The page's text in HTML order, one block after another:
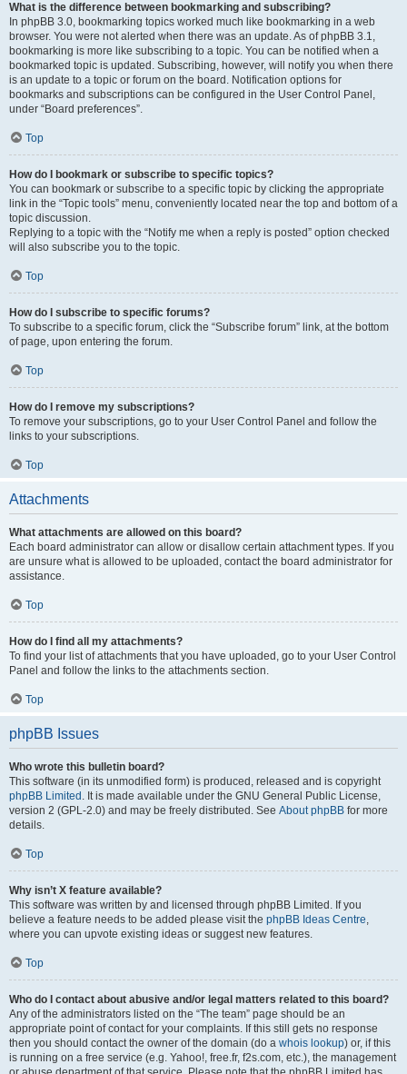
What is the difference between bookmarking and subscribing?
In phpBB 3.0, bookmarking topics worked much like bookmarking in a web
browser. You were not alerted when there was an update. As of phpBB 3.1,
bookmarking is more like subscribing to a topic. You can be notified when a
bookmarked topic is updated. Subscribing, however, will notify you when there
is an update to a topic or forum on the board. Notification options for
bookmarks and subscriptions can be configured in the User Control Panel,
under “Board preferences”.
Top
How do I bookmark or subscribe to specific topics?
You can bookmark or subscribe to a specific topic by clicking the appropriate
link in the “Topic tools” menu, conveniently located near the top and bottom of a
topic discussion.
Replying to a topic with the “Notify me when a reply is posted” option checked
will also subscribe you to the topic.
Top
How do I subscribe to specific forums?
To subscribe to a specific forum, click the “Subscribe forum” link, at the bottom
of page, upon entering the forum.
Top
How do I remove my subscriptions?
To remove your subscriptions, go to your User Control Panel and follow the
links to your subscriptions.
Top
Attachments
What attachments are allowed on this board?
Each board administrator can allow or disallow certain attachment types. If you
are unsure what is allowed to be uploaded, contact the board administrator for
assistance.
Top
How do I find all my attachments?
To find your list of attachments that you have uploaded, go to your User Control
Panel and follow the links to the attachments section.
Top
phpBB Issues
Who wrote this bulletin board?
This software (in its unmodified form) is produced, released and is copyright
phpBB Limited . It is made available under the GNU General Public License,
version 2 (GPL-2.0) and may be freely distributed. See About phpBB for more
details.
Top
Why isn’t X feature available?
This software was written by and licensed through phpBB Limited. If you
believe a feature needs to be added please visit the phpBB Ideas Centre,
where you can upvote existing ideas or suggest new features.
Top
Who do I contact about abusive and/or legal matters related to this board?
Any of the administrators listed on the “The team” page should be an
appropriate point of contact for your complaints. If this still gets no response
then you should contact the owner of the domain (do a whois lookup) or, if this
is running on a free service (e.g. Yahoo!, free.fr, f2s.com, etc.), the management